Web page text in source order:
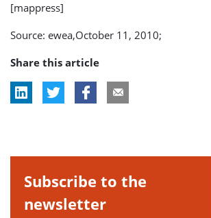
[mappress]
Source: ewea,October 11, 2010;
Share this article
Subscribe to the
newsletter